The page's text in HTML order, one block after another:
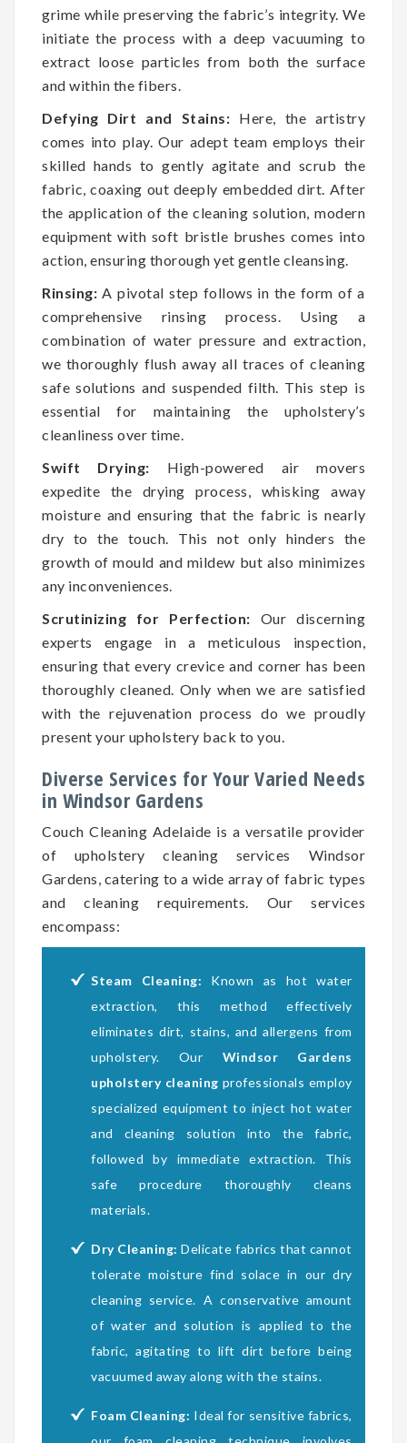
grime while preserving the fabric’s integrity. We
initiate the process with a deep vacuuming to
extract loose particles from both the surface
and within the fibers.
Defying Dirt and Stains: Here, the artistry
comes into play. Our adept team employs their
skilled hands to gently agitate and scrub the
fabric, coaxing out deeply embedded dirt. After
the application of the cleaning solution, modern
equipment with soft bristle brushes comes into
action, ensuring thorough yet gentle cleansing.
Rinsing: A pivotal step follows in the form of a
comprehensive rinsing process. Using a
combination of water pressure and extraction,
we thoroughly flush away all traces of cleaning
safe solutions and suspended filth. This step is
essential for maintaining the upholstery’s
cleanliness over time.
Swift Drying: High-powered air movers
expedite the drying process, whisking away
moisture and ensuring that the fabric is nearly
dry to the touch. This not only hinders the
growth of mould and mildew but also minimizes
any inconveniences.
Scrutinizing for Perfection: Our discerning
experts engage in a meticulous inspection,
ensuring that every crevice and corner has been
thoroughly cleaned. Only when we are satisfied
with the rejuvenation process do we proudly
present your upholstery back to you.
Diverse Services for Your Varied Needs
in Windsor Gardens
Couch Cleaning Adelaide is a versatile provider
of upholstery cleaning services Windsor
Gardens, catering to a wide array of fabric types
and cleaning requirements. Our services
encompass:
Steam Cleaning: Known as hot water
extraction, this method effectively
eliminates dirt, stains, and allergens from
upholstery. Our Windsor Gardens
upholstery cleaning professionals employ
specialized equipment to inject hot water
and cleaning solution into the fabric,
followed by immediate extraction. This
safe procedure thoroughly cleans
materials.
Dry Cleaning: Delicate fabrics that cannot
tolerate moisture find solace in our dry
cleaning service. A conservative amount
of water and solution is applied to the
fabric, agitating to lift dirt before being
vacuumed away along with the stains.
Foam Cleaning: Ideal for sensitive fabrics,